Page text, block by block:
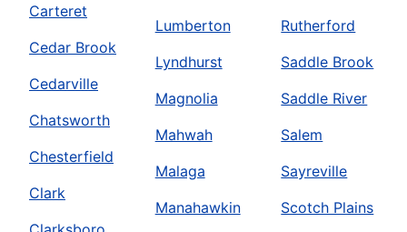
Carteret
Cedar Brook
Cedarville
Chatsworth
Chesterfield
Clark
Lumberton
Lyndhurst
Magnolia
Mahwah
Malaga
Manahawkin
Rutherford
Saddle Brook
Saddle River
Salem
Sayreville
Scotch Plains